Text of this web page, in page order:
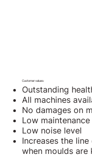
Outstanding
All machines
No damages on
Low maintenance
Low noise level
Increases the
when moulds are
Customer values: